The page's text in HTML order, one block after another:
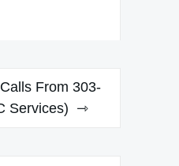
From 303-
Services)